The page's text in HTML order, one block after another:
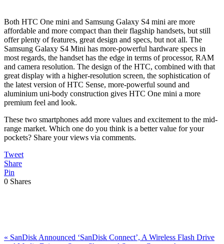
Both HTC One mini and Samsung Galaxy S4 mini are more
affordable and more compact than their flagship handsets, but still
offer plenty of features, great design and specs, but not all. The
Samsung Galaxy S4 Mini has more-powerful hardware specs in
most regards, the handset has the edge in terms of processor, RAM
and camera resolution. The design of the HTC, combined with that
great display with a higher-resolution screen, the sophistication of
the latest version of HTC Sense, more-powerful sound and
aluminium uni-body construction gives HTC One mini a more
premium feel and look.
These two smartphones add more values and excitement to the mid-
range market. Which one do you think is a better value for your
pockets? Share your views via comments.
Tweet
Share
Pin
0 Shares
Previous
« SanDisk Announced ‘SanDisk Connect’, A Wireless Flash Drive